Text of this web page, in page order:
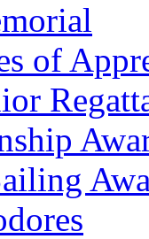
of